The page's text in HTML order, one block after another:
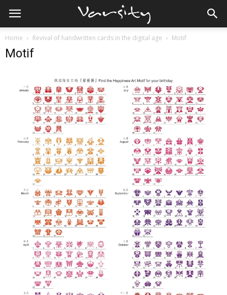
Home Revival of handwritten cards in the digital age Motif
Motif